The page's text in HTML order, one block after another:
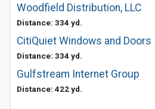
Woodfield Distribution, LLC
Distance: 334 yd.
CitiQuiet Windows and Doors
Distance: 334 yd.
Gulfstream Internet Group
Distance: 422 yd.